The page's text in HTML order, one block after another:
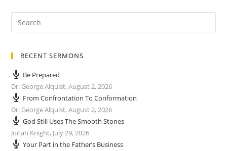
RECENT SERMONS
Be Prepared
Dr. George Alquist,August 2, 2026
From Confrontation To Conformation
Dr. George Alquist,August 2, 2026
God Still Uses The Smooth Stones
Jonah Knight, July 29, 2026
Your Part in the Father’s Business